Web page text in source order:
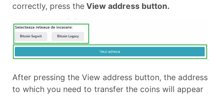
correctly, press the View address button.
After pressing the View address button, the address
to which you need to transfer the coins will appear